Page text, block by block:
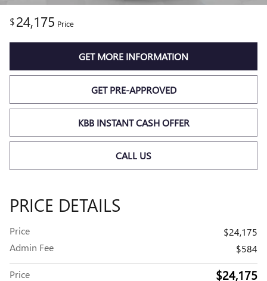
$24,175 Price
GET MORE INFORMATION
GET PRE-APPROVED
KBB INSTANT CASH OFFER
CALL US
PRICE DETAILS
Price
$24,175
Admin Fee
$584
Price $24,175